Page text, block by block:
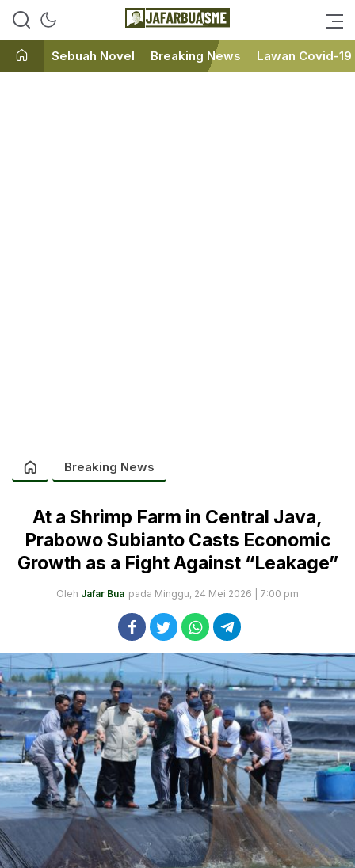
JafarBua
Ini bukan Media Online, Ini
Sebuah Novel Breaking News Lawan Covid-19
Breaking News
At a Shrimp Farm in Central Java,
Prabowo Subianto Casts Economic
Growth as a Fight Against “Leakage”
Oleh Jafar Bua pada Minggu, 24 Mei 2026 | 7:00 pm